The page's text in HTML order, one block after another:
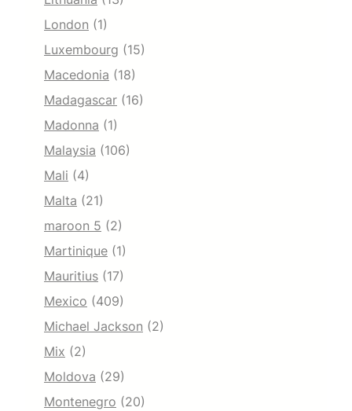
London (1)
Luxembourg (15)
Macedonia (18)
Madagascar (16)
Madonna (1)
Malaysia (106)
Mali (4)
Malta (21)
maroon 5 (2)
Martinique (1)
Mauritius (17)
Mexico (409)
Michael Jackson (2)
Mix (2)
Moldova (29)
Montenegro (20)